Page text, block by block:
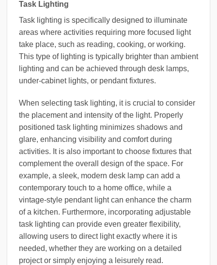
Task Lighting
Task lighting is specifically designed to illuminate
areas where activities requiring more focused light
take place, such as reading, cooking, or working.
This type of lighting is typically brighter than ambient
lighting and can be achieved through desk lamps,
under-cabinet lights, or pendant fixtures.
When selecting task lighting, it is crucial to consider
the placement and intensity of the light. Properly
positioned task lighting minimizes shadows and
glare, enhancing visibility and comfort during
activities. It is also important to choose fixtures that
complement the overall design of the space. For
example, a sleek, modern desk lamp can add a
contemporary touch to a home office, while a
vintage-style pendant light can enhance the charm
of a kitchen. Furthermore, incorporating adjustable
task lighting can provide even greater flexibility,
allowing users to direct light exactly where it is
needed, whether they are working on a detailed
project or simply enjoying a leisurely read.